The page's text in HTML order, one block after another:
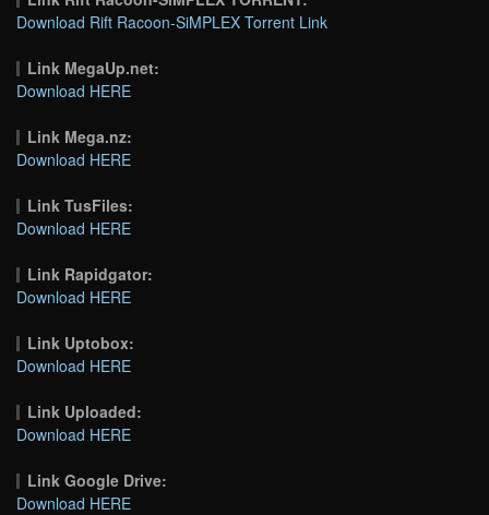
Download Rift Racoon-SiMPLEX Torrent Link
Link MegaUp.net:
Download HERE
Link Mega.nz:
Download HERE
Link TusFiles:
Download HERE
Link Rapidgator:
Download HERE
Link Uptobox:
Download HERE
Link Uploaded:
Download HERE
Link Google Drive:
Download HERE